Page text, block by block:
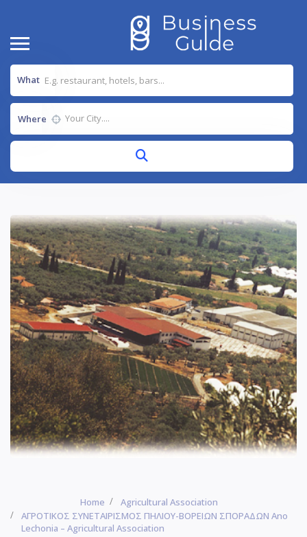
What
Where
Home
Agricultural Association
ΑΓΡΟΤΙΚΟΣ ΣΥΝΕΤΑΙΡΙΣΜΟΣ ΠΗΛΙΟΥ-ΒΟΡΕΙΩΝ ΣΠΟΡΑΔΩΝ Ano
Lechonia – Agricultural Association